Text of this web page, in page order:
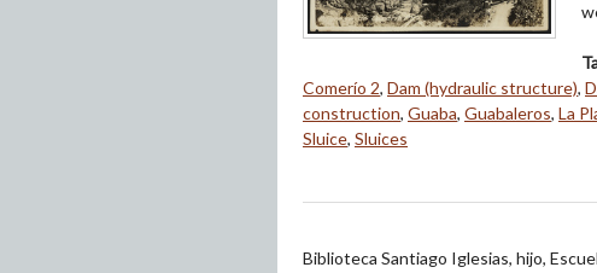
Comerío 2, Dam (hydraulic structure),
construction, Guaba, Guabaleros, La
Sluice, Sluices
Biblioteca Santiago Iglesias, hijo,